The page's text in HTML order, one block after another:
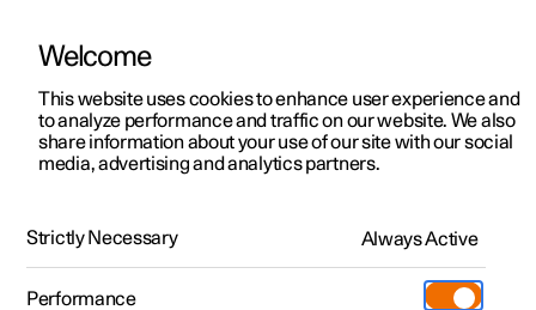
ManualVideo gallerySoftware updates
Polestar 2 - 2024
Welcome
This website uses cookies to enhance user experience and
to analyze performance and traffic on our website. We also
share information about your use of our site with our social
media, advertising and analytics partners.
Strictly Necessary Always Active
Performance